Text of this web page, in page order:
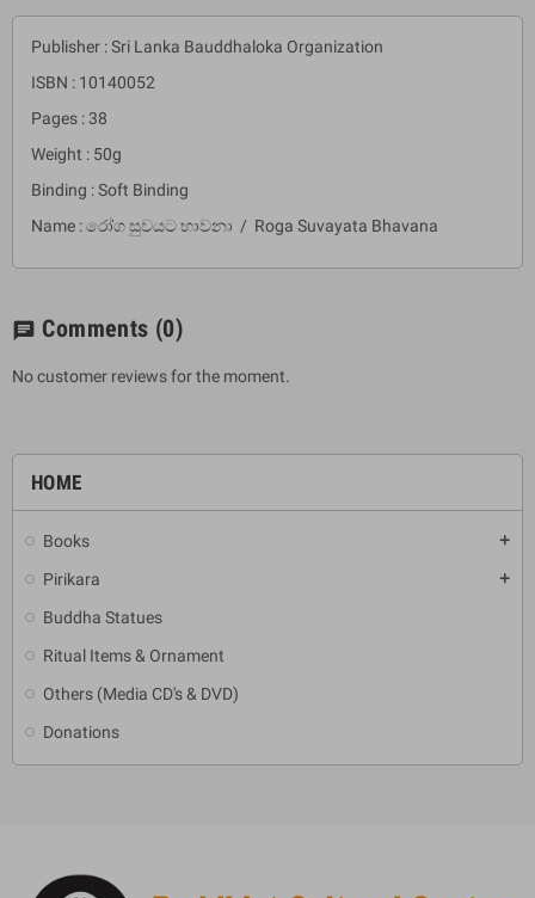
HOME
Books add
Pirikara add
Buddha Statues
Ritual Items & Ornament
Others (Media CD's & DVD)
Donations
Publisher : Sri Lanka Bauddhaloka Organization
ISBN : 10140052
Pages : 38
Weight : 50g
Binding : Soft Binding
Name : රෝග සුවයට භාවනා / Roga Suvayata Bhavana
chat Comments (0)
No customer reviews for the moment.